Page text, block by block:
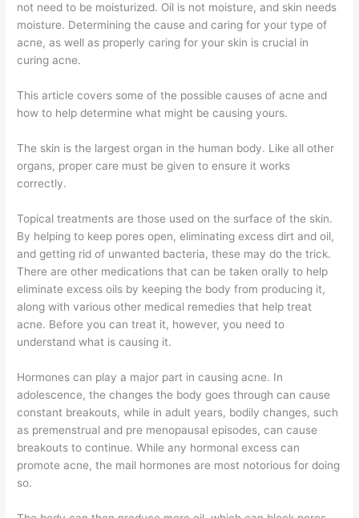
not need to be moisturized. Oil is not moisture, and skin needs
moisture. Determining the cause and caring for your type of
acne, as well as properly caring for your skin is crucial in
curing acne.
This article covers some of the possible causes of acne and
how to help determine what might be causing yours.
The skin is the largest organ in the human body. Like all other
organs, proper care must be given to ensure it works
correctly.
Topical treatments are those used on the surface of the skin.
By helping to keep pores open, eliminating excess dirt and oil,
and getting rid of unwanted bacteria, these may do the trick.
There are other medications that can be taken orally to help
eliminate excess oils by keeping the body from producing it,
along with various other medical remedies that help treat
acne. Before you can treat it, however, you need to
understand what is causing it.
Hormones can play a major part in causing acne. In
adolescence, the changes the body goes through can cause
constant breakouts, while in adult years, bodily changes, such
as premenstrual and pre menopausal episodes, can cause
breakouts to continue. While any hormonal excess can
promote acne, the mail hormones are most notorious for doing
so.